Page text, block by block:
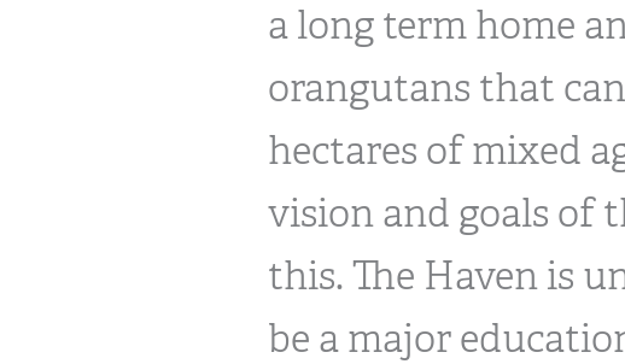
a long term home
orangutans that
hectares of mixed
vision and goals of
this. The Haven is
be a major